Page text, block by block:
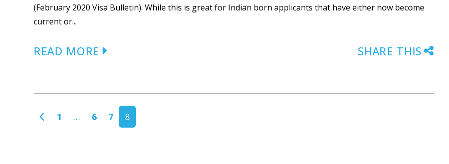
(February 2020 Visa Bulletin). While this is great for Indian born applicants that have either now become
current or...
READ MORE SHARE THIS
POSTS NAVIGATION
1 … 6 7 8